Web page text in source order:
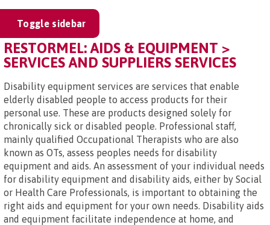
Toggle sidebar
RESTORMEL: AIDS & EQUIPMENT >
SERVICES AND SUPPLIERS SERVICES
Disability equipment services are services that enable
elderly disabled people to access products for their
personal use. These are products designed solely for
chronically sick or disabled people. Professional staff,
mainly qualified Occupational Therapists who are also
known as OTs, assess peoples needs for disability
equipment and aids. An assessment of your individual needs
for disability equipment and disability aids, either by Social
or Health Care Professionals, is important to obtaining the
right aids and equipment for your own needs. Disability aids
and equipment facilitate independence at home, and